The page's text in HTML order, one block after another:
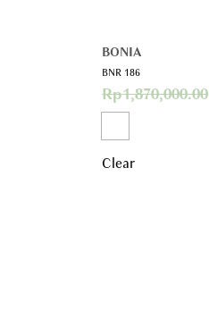
BONIA
BNR 186
Rp1,870,000.00
Clear